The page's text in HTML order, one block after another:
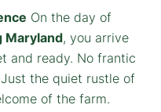
On the day of
Maryland, you arrive
and ready. No frantic
the quiet rustle of
of the farm.